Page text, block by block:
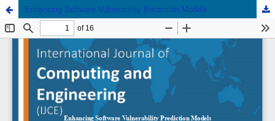
Enhancing Software Vulnerability Prediction Models